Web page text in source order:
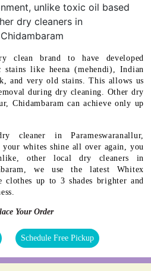
unlike toxic oil based
dry cleaners in
clean brand to have developed
like heena (mehendi), Indian
and very old stains. This allows us
during dry cleaning. Other dry
Chidambaram can achieve only up
in Parameswaranallur,
your whites shine all over again, you
other local dry cleaners in
we use the latest Whitex
clothes up to 3 shades brighter and
Your Order
Schedule Free Pickup